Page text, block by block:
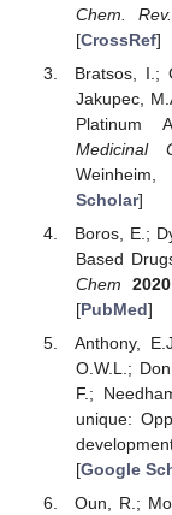
Chem. Rev.
[CrossRef]
Bratsos, I.;
Jakupec,
Platinum
Medicinal
Scholar]
Boros, E.;
Based
Chem
2020
[PubMed]
Anthony,
O.W.L.;
F.;
unique:
[Google
Oun, R.;